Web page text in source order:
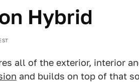
Hybrid
all of the exterior, interior
and builds on top of that